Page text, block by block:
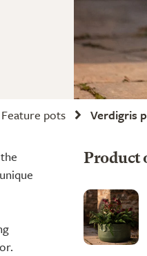
Feature pots Verdigris
Product